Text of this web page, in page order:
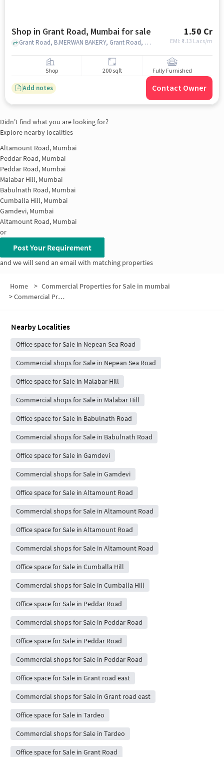
Shop in Grant Road, Mumbai for sale 1.50 Cr
EMI: ₹ 1.13 Lacs/m
Grant Road, B.MERWAN BAKERY, Grant Road, mumbai
Shop 200 sqft Fully Furnished
Add notes Contact Owner
Didn't find what you are looking for?
Explore nearby localities
Altamount Road, Mumbai
Peddar Road, Mumbai
Peddar Road, Mumbai
Malabar Hill, Mumbai
Babulnath Road, Mumbai
Cumballa Hill, Mumbai
Gamdevi, Mumbai
Altamount Road, Mumbai
or
Post Your Requirement
and we will send an email with matching properties
Home > Commercial Properties for Sale in mumbai
>Commercial Properties for Sale in Nepean Sea Road
Nearby Localities
Office space for Sale in Nepean Sea Road
Commercial shops for Sale in Nepean Sea Road
Office space for Sale in Malabar Hill
Commercial shops for Sale in Malabar Hill
Office space for Sale in Babulnath Road
Commercial shops for Sale in Babulnath Road
Office space for Sale in Gamdevi
Commercial shops for Sale in Gamdevi
Office space for Sale in Altamount Road
Commercial shops for Sale in Altamount Road
Office space for Sale in Altamount Road
Commercial shops for Sale in Altamount Road
Office space for Sale in Cumballa Hill
Commercial shops for Sale in Cumballa Hill
Office space for Sale in Peddar Road
Commercial shops for Sale in Peddar Road
Office space for Sale in Peddar Road
Commercial shops for Sale in Peddar Road
Office space for Sale in Grant road east
Commercial shops for Sale in Grant road east
Office space for Sale in Tardeo
Commercial shops for Sale in Tardeo
Office space for Sale in Grant Road